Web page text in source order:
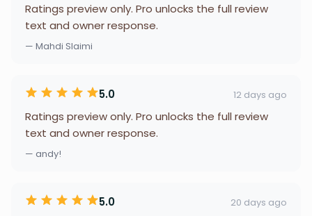
Ratings preview only. Pro unlocks the full review
text and owner response.
— Mahdi Slaimi
5.0 12 days ago
Ratings preview only. Pro unlocks the full review
text and owner response.
— andy!
5.0 20 days ago